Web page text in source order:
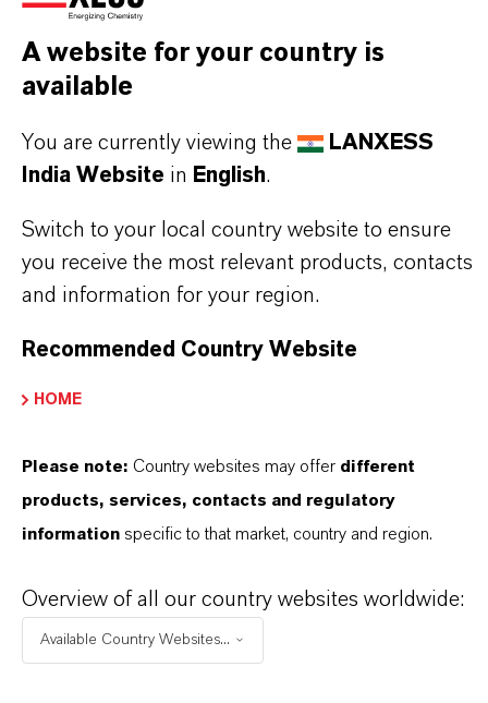
PRODUCT DATA SHEETS
TDS Empty
A website for your country is
available
You are currently viewing the
LANXESS
India Website in English.
Switch to your local country website to ensure
you receive the most relevant products, contacts
and information for your region.
Recommended Country Website
HOME
Please note: Country websites may offer different
products, services, contacts and regulatory
information specific to that market, country and region.
Overview of all our country websites worldwide:
Available Country Websites...